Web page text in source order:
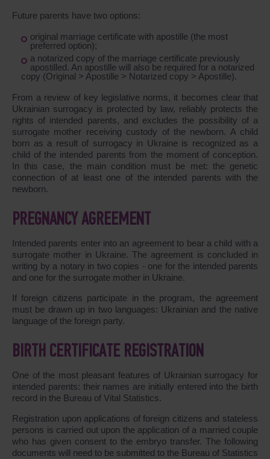
Future parents have two options:
original marriage certificate with apostille (the most
preferred option);
a notarized copy of the marriage certificate previously
apostilled. An apostille will also be required for a notarized
copy (Original > Apostille > Notarized copy > Apostille).
From a review of key legislative norms, it becomes clear that
Ukrainian surrogacy is protected by law, reliably protects the
rights of intended parents, and excludes the possibility of a
surrogate mother receiving custody of the newborn. A child
born as a result of surrogacy in Ukraine is recognized as a
child of the intended parents from the moment of conception.
In this case, the main condition must be met: the genetic
connection of at least one of the intended parents with the
newborn.
PREGNANCY AGREEMENT
Intended parents enter into an agreement to bear a child with a
surrogate mother in Ukraine. The agreement is concluded in
writing by a notary in two copies - one for the intended parents
and one for the surrogate mother in Ukraine.
If foreign citizens participate in the program, the agreement
must be drawn up in two languages: Ukrainian and the native
language of the foreign party.
BIRTH CERTIFICATE REGISTRATION
One of the most pleasant features of Ukrainian surrogacy for
intended parents: their names are initially entered into the birth
record in the Bureau of Vital Statistics.
Registration upon applications of foreign citizens and stateless
persons is carried out upon the application of a married couple
who has given consent to the embryo transfer. The following
documents will need to be submitted to the Bureau of Statistics